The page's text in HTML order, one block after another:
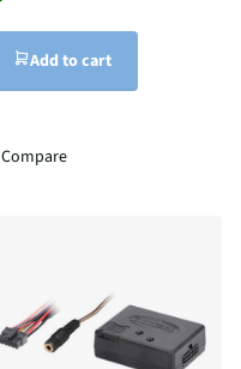
Add to cart
Compare